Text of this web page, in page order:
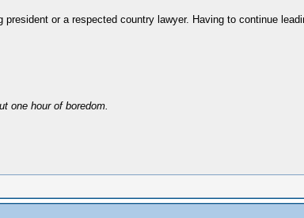
or a respected country lawyer. Having to continue
one hour of boredom.